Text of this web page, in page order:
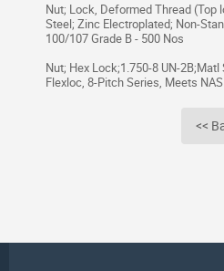
Nut; Lock, Deformed Thread (Top
Steel; Zinc Electroplated; Non-
100/107 Grade B - 500 Nos
Nut; Hex Lock;1.750-8 UN-
Flexloc, 8-Pitch Series, Meets
<<